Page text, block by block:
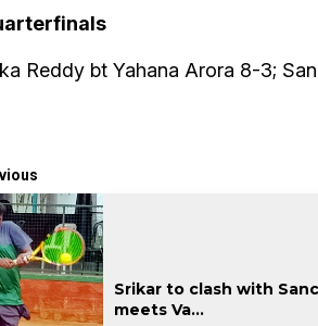
Reddy bt Yahana Arora 8-3;
Srikar to clash with
meets Va...